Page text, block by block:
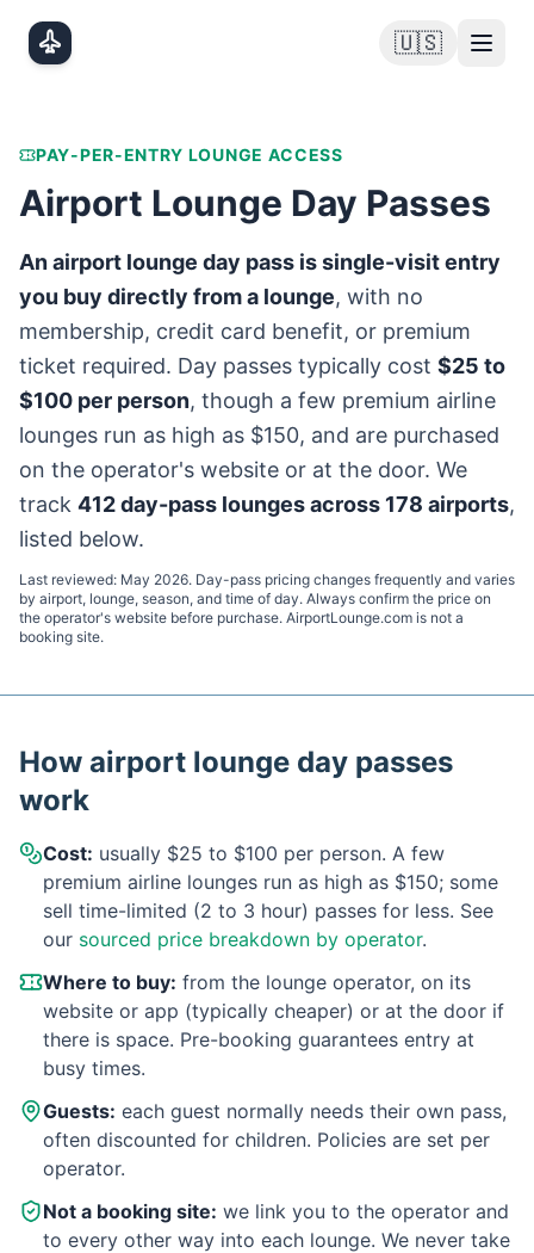
🇺🇸
PAY-PER-ENTRY LOUNGE ACCESS
Airport Lounge Day Passes
An airport lounge day pass is single-visit entry
you buy directly from a lounge, with no
membership, credit card benefit, or premium
ticket required. Day passes typically cost $25 to
$100 per person, though a few premium airline
lounges run as high as $150, and are purchased
on the operator's website or at the door. We
track 412day-pass lounges across 178 airports,
listed below.
Last reviewed: May 2026. Day-pass pricing changes frequently and varies
by airport, lounge, season, and time of day. Always confirm the price on
the operator's website before purchase. AirportLounge.com is not a
booking site.
How airport lounge day passes
work
Cost: usually $25 to $100 per person. A few
premium airline lounges run as high as $150; some
sell time-limited (2 to 3 hour) passes for less. See
our sourced price breakdown by operator.
Where to buy: from the lounge operator, on its
website or app (typically cheaper) or at the door if
there is space. Pre-booking guarantees entry at
busy times.
Guests: each guest normally needs their own pass,
often discounted for children. Policies are set per
operator.
Not a booking site: we link you to the operator and
to every other way into each lounge. We never take